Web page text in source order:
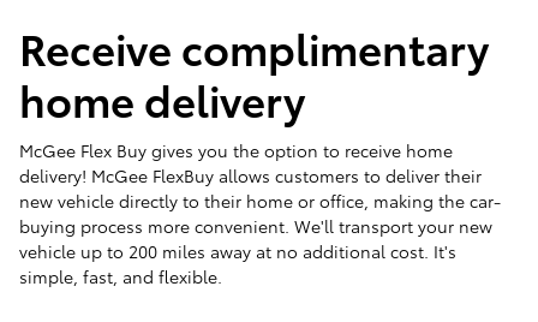
Receive complimentary
home delivery
McGee Flex Buy gives you the option to receive home
delivery! McGee FlexBuy allows customers to deliver their
new vehicle directly to their home or office, making the car-
buying process more convenient. We'll transport your new
vehicle up to 200 miles away at no additional cost. It's
simple, fast, and flexible.